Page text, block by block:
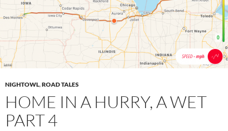
NIGHTOWL,ROAD TALES
HOME IN A HURRY, A WET
PART 4